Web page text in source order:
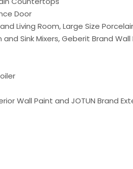
Door
Living Room, Large Size
Sink Mixers, Geberit Brand Wall
Wall Paint and JOTUN Brand